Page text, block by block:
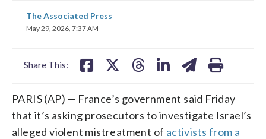
The Associated Press
May 29, 2026, 7:37 AM
Share This:
share
on
PARIS (AP) — France’s government said Friday
that it’s asking prosecutors to investigate Israel’s
alleged violent mistreatment of activists from a